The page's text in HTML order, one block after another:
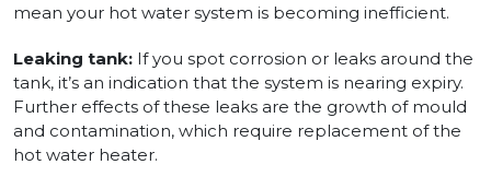
mean your hot water system is becoming inefficient.
Leaking tank: If you spot corrosion or leaks around the
tank, it’s an indication that the system is nearing expiry.
Further effects of these leaks are the growth of mould
and contamination, which require replacement of the
hot water heater.